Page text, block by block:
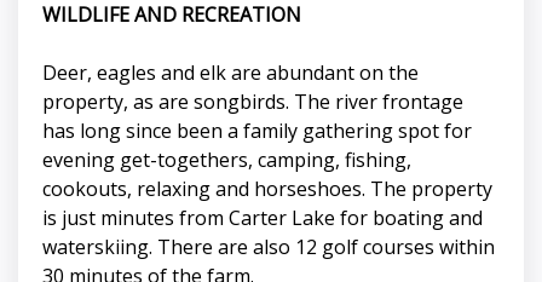
WILDLIFE AND RECREATION
Deer, eagles and elk are abundant on the
property, as are songbirds. The river frontage
has long since been a family gathering spot for
evening get-togethers, camping, fishing,
cookouts, relaxing and horseshoes. The property
is just minutes from Carter Lake for boating and
waterskiing. There are also 12 golf courses within
30 minutes of the farm.